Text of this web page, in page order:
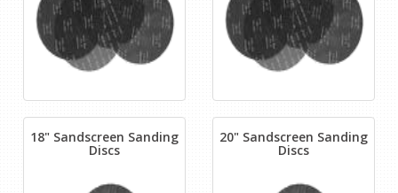
18" Sandscreen Sanding
Discs
20" Sandscreen Sanding
Discs